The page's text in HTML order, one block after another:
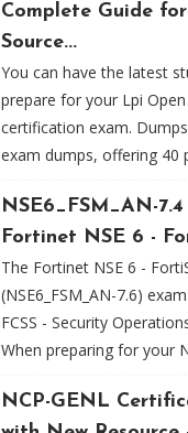
Complete Guide
Source...
You can have the latest
prepare for your Lpi
certification exam.
exam dumps, offering 40
NSE6_FSM_AN-
Fortinet NSE 6 -
The Fortinet NSE 6 -
(NSE6_FSM_AN-7.6)
FCSS - Security
When preparing for your
NCP-GENL